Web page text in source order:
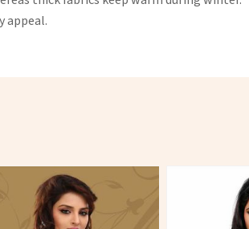
appeal.